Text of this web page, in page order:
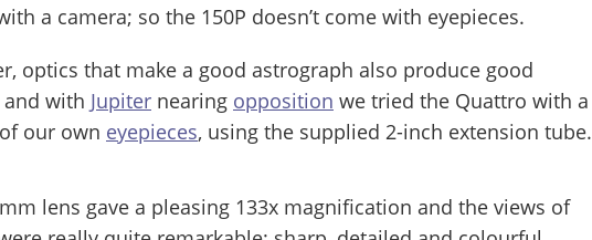
a camera; so the 150P doesn’t come with eyepieces.
optics that make a good astrograph also produce good
with Jupiter nearing opposition we tried the Quattro with a
our own eyepieces, using the supplied 2-inch extension tube.
lens gave a pleasing 133x magnification and the views of